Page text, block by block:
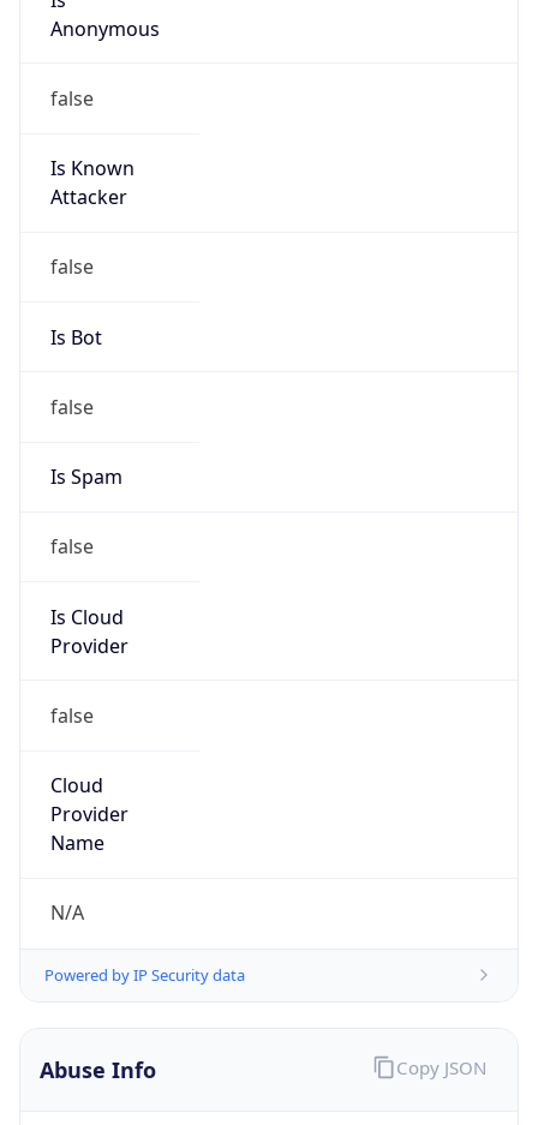
Anonymous
false
Is Known
Attacker
false
Is Bot
false
Is Spam
false
Is Cloud
Provider
false
Cloud
Provider
Name
N/A
Powered by IP Security data
Abuse Info Copy JSON